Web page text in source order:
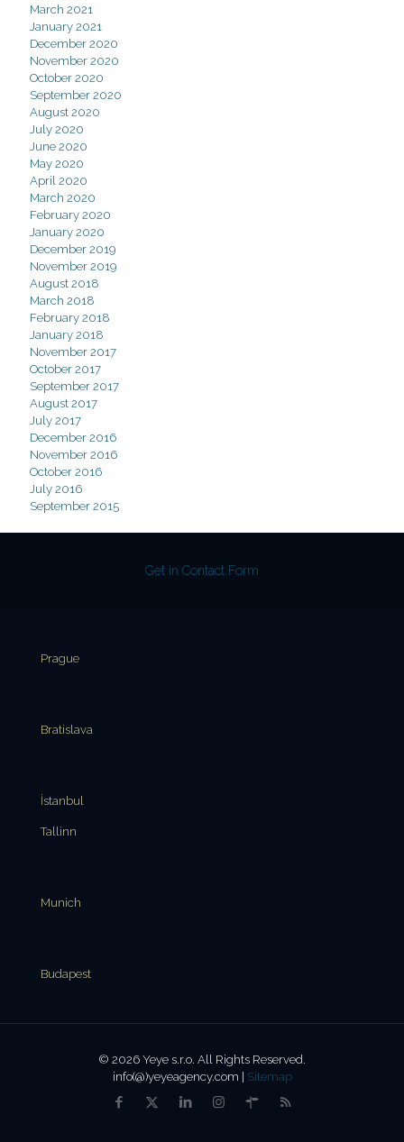
March 2021
January 2021
December 2020
November 2020
October 2020
September 2020
August 2020
July 2020
June 2020
May 2020
April 2020
March 2020
February 2020
January 2020
December 2019
November 2019
August 2018
March 2018
February 2018
January 2018
November 2017
October 2017
September 2017
August 2017
July 2017
December 2016
November 2016
October 2016
July 2016
September 2015
Get in Contact Form
Prague
Bratislava
İstanbul
Tallinn
Munich
Budapest
© 2026 Yeye s.r.o. All Rights Reserved.
info(@)yeyeagency.com | Sitemap